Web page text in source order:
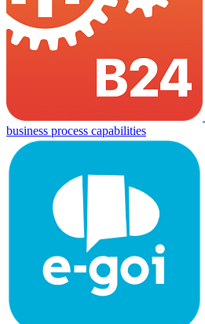
business process capabilities